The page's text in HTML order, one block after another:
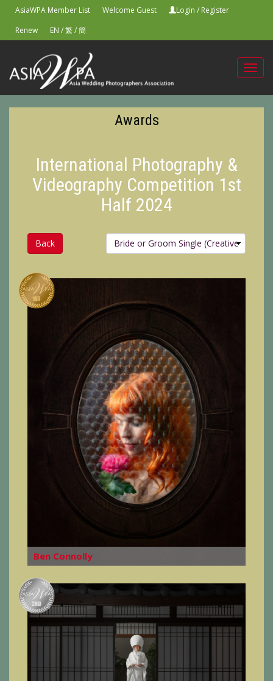
AsiaWPA Member List Welcome Guest Login / Register
Renew
EN /繁/簡
Awards
International Photography &
Videography Competition 1st
Half 2024
Back
Ben Connolly